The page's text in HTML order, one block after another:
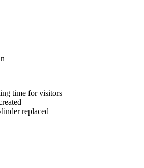
time for visitors
replaced